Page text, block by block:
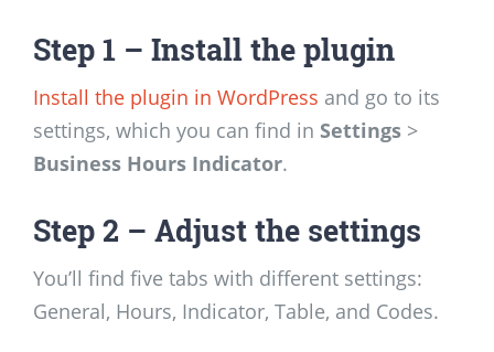
Step 1 – Install the plugin
Install the plugin in WordPress and go to its
settings, which you can find in Settings >
Business Hours Indicator.
Step 2 – Adjust the settings
You’ll find five tabs with different settings:
General, Hours, Indicator, Table, and Codes.